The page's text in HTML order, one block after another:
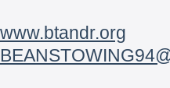
www.btandr.org